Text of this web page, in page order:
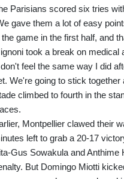
Parisians scored six tries
gave them a lot of easy
the game in the first half, and
took a break on medical
feel the same way I did
We're going to stick together
climbed to fourth in the
Montpellier clawed their
left to grab a 20-17
Gus Sowakula and
But Domingo Miotti